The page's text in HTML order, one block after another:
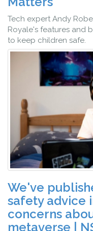
Tech expert Andy
Royale's features and
to keep children safe.
We've
safety advice
concerns
metaverse |